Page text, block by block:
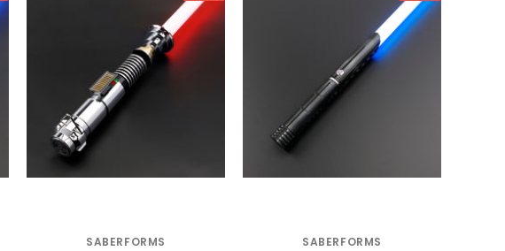
SABERFORMS
SABERFORMS